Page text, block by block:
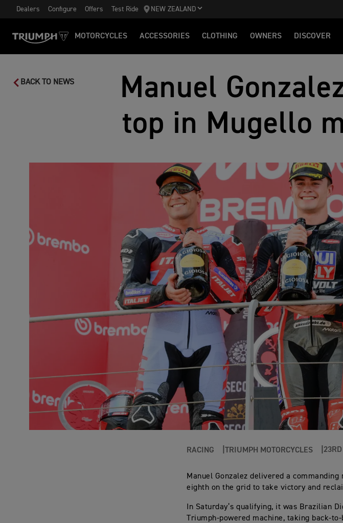
Dealers Configure Offers Test Ride NEW ZEALAND
MOTORCYCLES ACCESSORIES CLOTHING OWNERS DISCOVER
BACK TO NEWS
Manuel
top in Mugello
RACING TRIUMPH MOTORCYCLES
Manuel Gonzalez delivered a
eighth on the grid to take victory and
In Saturday’s qualifying, it was Brazilian
Triumph-powered machine, taking back-